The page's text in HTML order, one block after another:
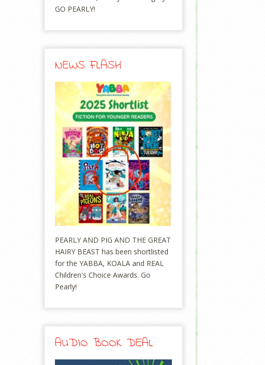
GO PEARLY!
NEWS FLASH
PEARLY AND PIG AND THE GREAT
HAIRY BEAST has been shortlisted
for the YABBA, KOALA and REAL
Children's Choice Awards. Go
Pearly!
AUDIO BOOK DEAL